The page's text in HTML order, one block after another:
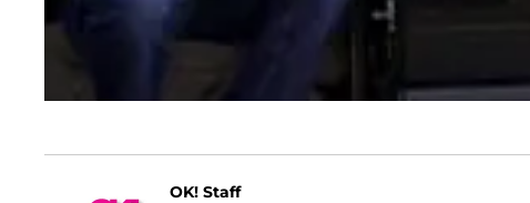
OK! Staff